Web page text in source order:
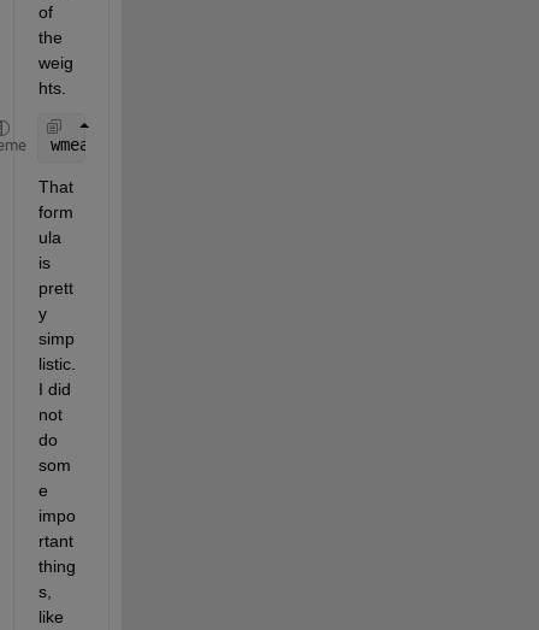
of
the
weig
hts.
wmean = @(x,w) sum(x.*w)/sum(w);
That
form
ula
is
prett
y
simp
listic.
I did
not
do
som
e
impo
rtant
thing
s,
like